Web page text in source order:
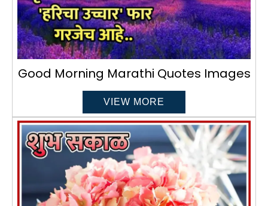
Good Morning Marathi Quotes Images
VIEW MORE